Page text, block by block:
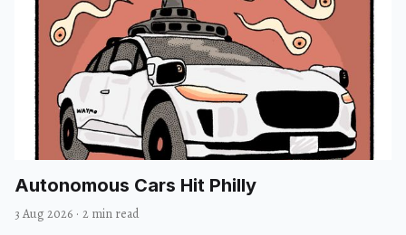
Autonomous Cars Hit Philly
3 Aug 2026 · 2 min read